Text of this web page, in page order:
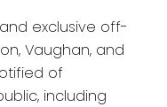
exclusive off-
Vaughan, and
of
including